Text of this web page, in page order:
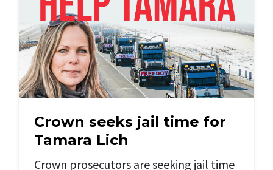
Crown seeks jail time for
Tamara Lich
Crown prosecutors are seeking jail time